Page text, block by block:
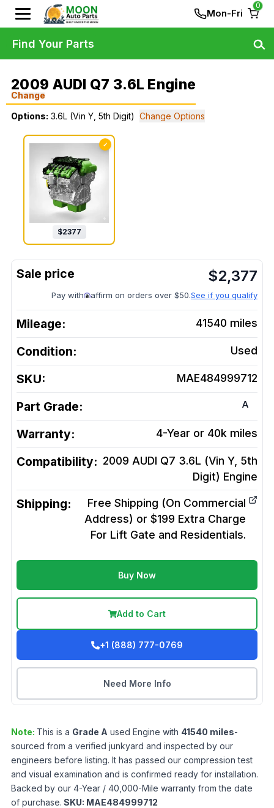
Mon-Fri
0
2009 AUDI Q7 3.6L Engine
Change
Options: 3.6L (Vin Y, 5th Digit) Change Options
✓
$2377
$2,377
Pay with affirm on orders over $50.See if you qualify
Mileage: 41540 miles
Condition: Used
SKU: MAE484999712
Part Grade: A
Warranty: 4-Year or 40k miles
Compatibility: 2009 AUDI Q7 3.6L (Vin Y, 5th
Digit) Engine
Shipping:
Free Shipping (On Commercial
Address) or $199 Extra Charge
For Lift Gate and Residentials.
Buy Now
Add to Cart
+1 (888) 777-0769
Need More Info
Note: This is a Grade A used Engine with 41540 miles-
sourced from a verified junkyard and inspected by our
engineers before listing. It has passed our compression test
and visual examination and is confirmed ready for installation.
Backed by our 4-Year / 40,000-Mile warranty from the date
of purchase. SKU: MAE484999712
Find Your Parts